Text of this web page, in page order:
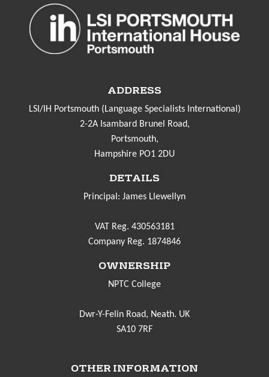
ADDRESS
LSI/IH Portsmouth (Language Specialists International)
2-2A Isambard Brunel Road,
Portsmouth,
Hampshire PO1 2DU
DETAILS
Principal: James Llewellyn
VAT Reg. 430563181
Company Reg. 1874846
OWNERSHIP
NPTC College
Dwr-Y-Felin Road, Neath. UK
SA10 7RF
OTHER INFORMATION